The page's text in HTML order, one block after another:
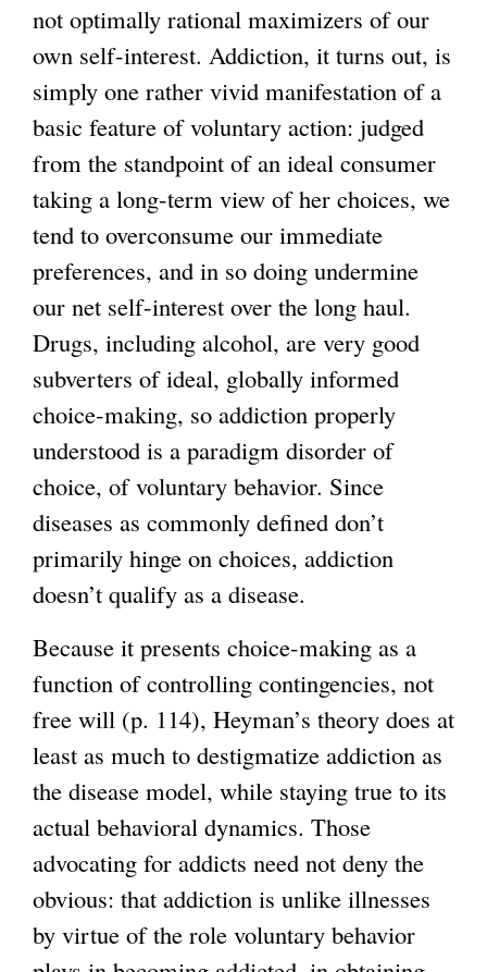
l
)
not optimally rational maximizers of our
own self-interest. Addiction, it turns out, is
simply one rather vivid manifestation of a
basic feature of voluntary action: judged
from the standpoint of an ideal consumer
taking a long-term view of her choices, we
tend to overconsume our immediate
preferences, and in so doing undermine
our net self-interest over the long haul.
Drugs, including alcohol, are very good
subverters of ideal, globally informed
choice-making, so addiction properly
understood is a paradigm disorder of
choice, of voluntary behavior. Since
diseases as commonly defined don’t
primarily hinge on choices, addiction
doesn’t qualify as a disease.
Because it presents choice-making as a
function of controlling contingencies, not
free will (p. 114), Heyman’s theory does at
least as much to destigmatize addiction as
the disease model, while staying true to its
actual behavioral dynamics. Those
advocating for addicts need not deny the
obvious: that addiction is unlike illnesses
by virtue of the role voluntary behavior